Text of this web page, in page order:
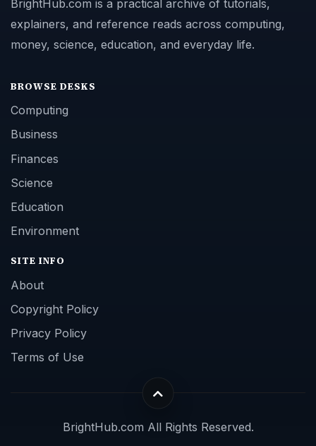
BrightHub.com is a practical archive of tutorials,
explainers, and reference reads across computing,
money, science, education, and everyday life.
BROWSE DESKS
Computing
Business
Finances
Science
Education
Environment
SITE INFO
About
Copyright Policy
Privacy Policy
Terms of Use
BrightHub.com All Rights Reserved.